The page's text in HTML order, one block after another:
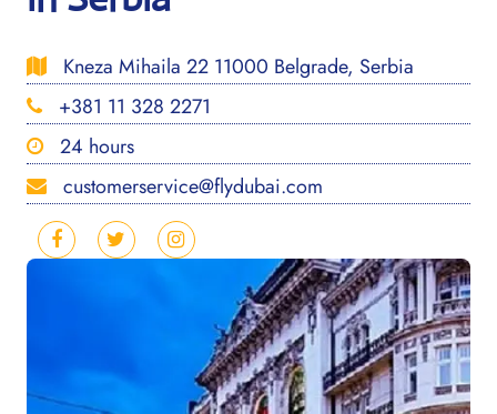
Kneza Mihaila 22 11000 Belgrade, Serbia
+381 11 328 2271
24 hours
customerservice@flydubai.com